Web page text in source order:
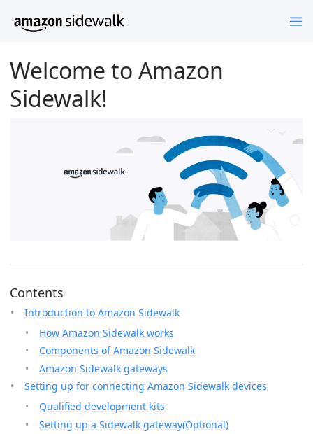
Welcome to Amazon
Sidewalk!
Contents
Introduction to Amazon Sidewalk
How Amazon Sidewalk works
Components of Amazon Sidewalk
Amazon Sidewalk gateways
Setting up for connecting Amazon Sidewalk devices
Qualified development kits
Setting up a Sidewalk gateway(Optional)